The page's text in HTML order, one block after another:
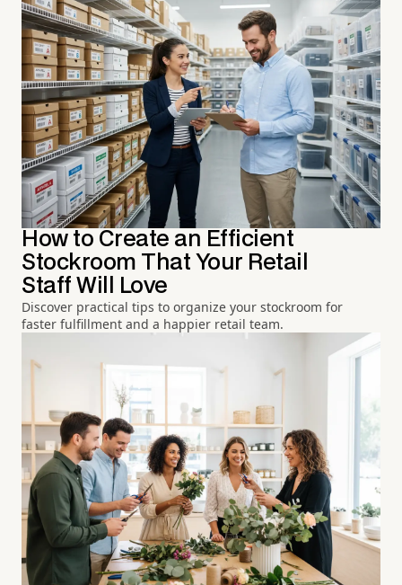
How to Create an Efficient
Stockroom That Your Retail
Staff Will Love
Discover practical tips to organize your stockroom for
faster fulfillment and a happier retail team.